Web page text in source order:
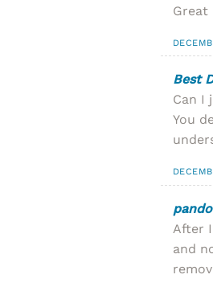
Great
Best
Can I
You
After
and